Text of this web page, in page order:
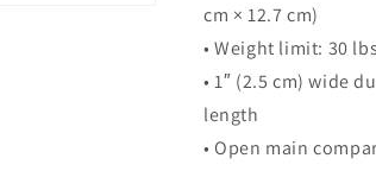
cm × 12.7 cm)
• Weight limit: 30
• 1″ (2.5 cm) wide
length
• Open main